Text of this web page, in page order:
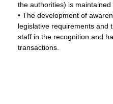
the authorities) is maintained
• The development of
legislative requirements and
staff in the recognition and
transactions.